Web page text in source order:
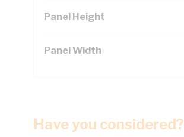
Panel Height
Panel Width
Have you considered?